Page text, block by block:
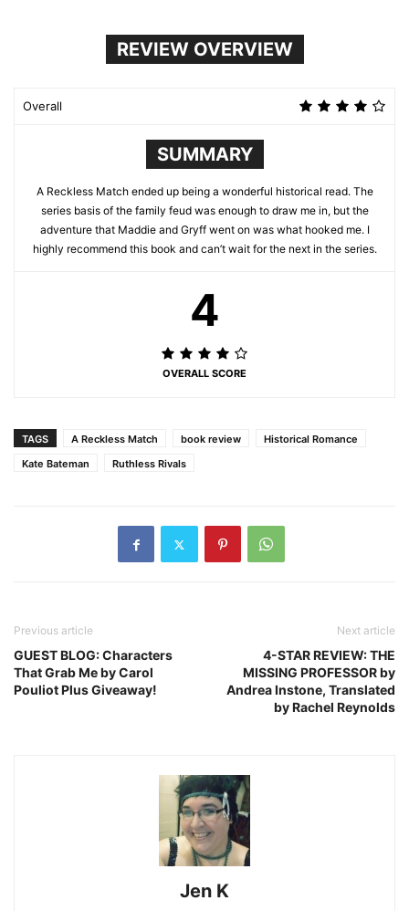
REVIEW OVERVIEW
Overall
SUMMARY
A Reckless Match ended up being a wonderful historical read. The
series basis of the family feud was enough to draw me in, but the
adventure that Maddie and Gryff went on was what hooked me. I
highly recommend this book and can’t wait for the next in the series.
4
OVERALL SCORE
TAGS A Reckless Match book review
Historical Romance
Kate Bateman
Ruthless Rivals
Previous article
GUEST BLOG: Characters
That Grab Me by Carol
Pouliot Plus Giveaway!
Next article
4-STAR REVIEW: THE
MISSING PROFESSOR by
Andrea Instone, Translated
by Rachel Reynolds
Jen K